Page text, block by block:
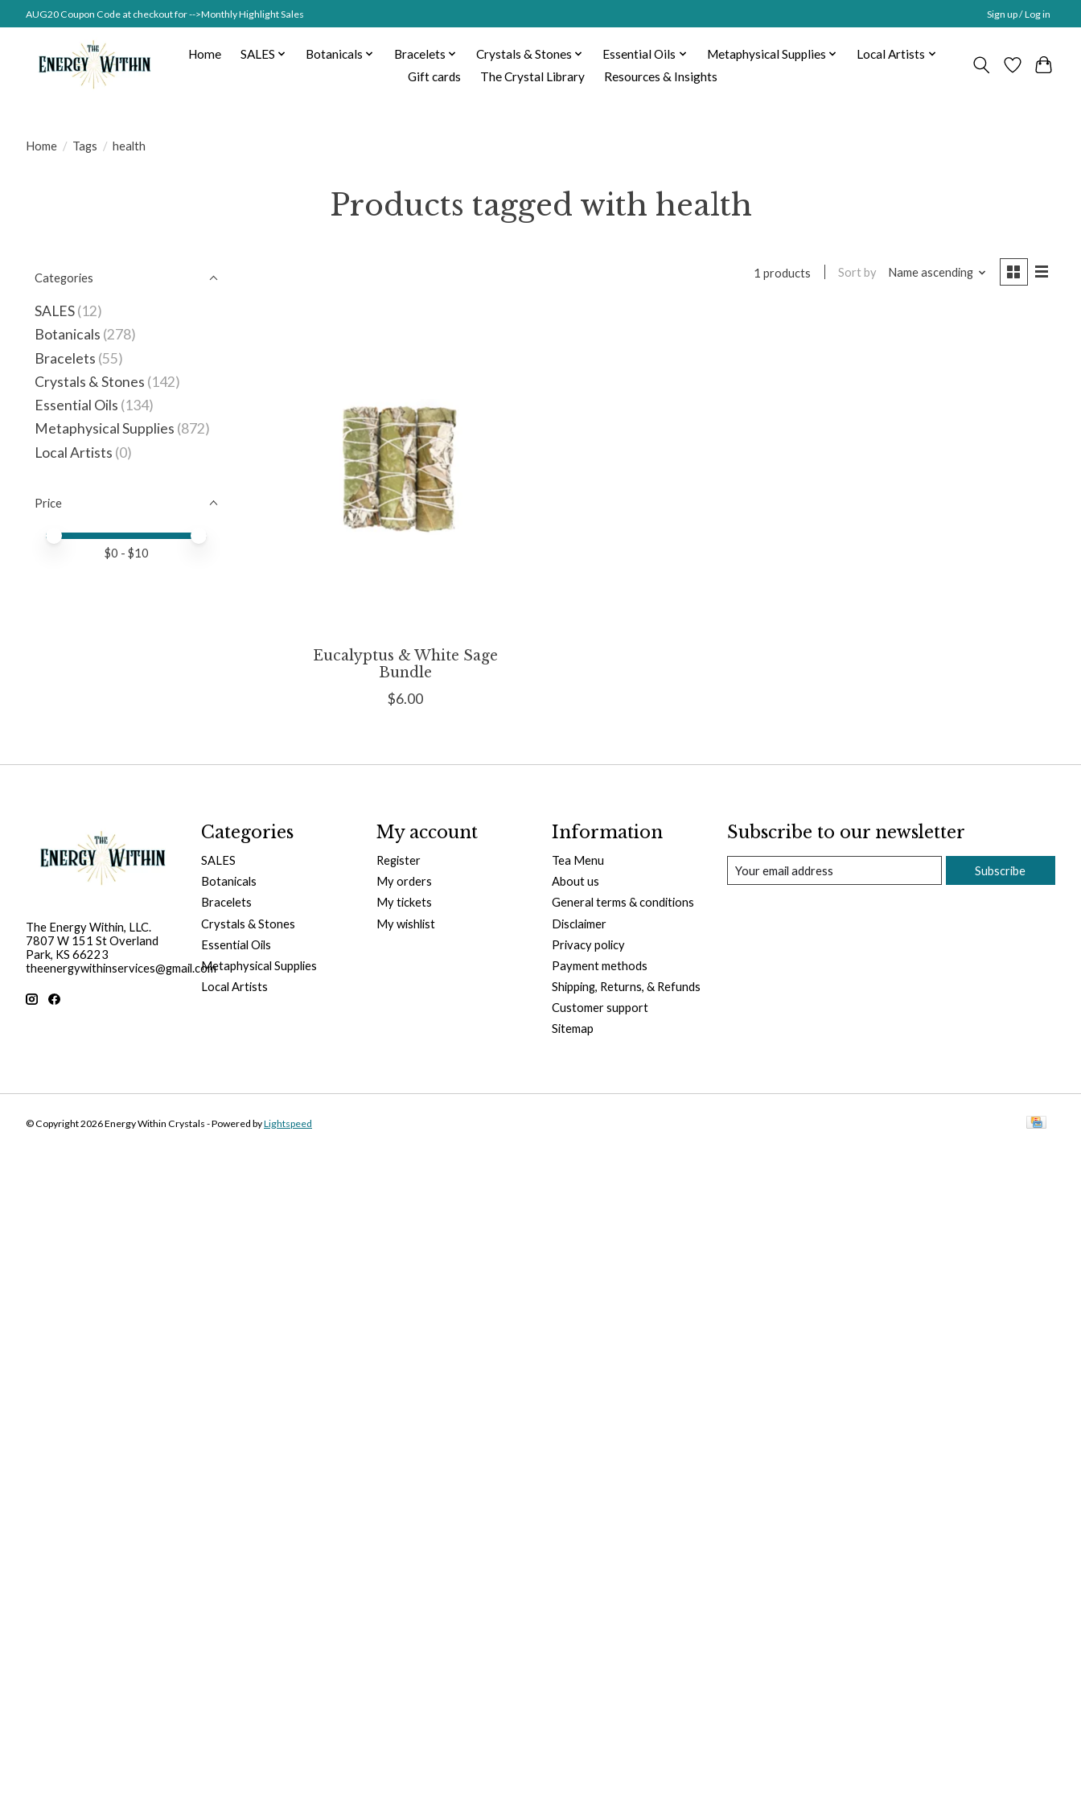
AUG20 Coupon Code at checkout for -->Monthly Highlight Sales Sign up / Log in
Home SALES Botanicals Bracelets Crystals & Stones Essential Oils Metaphysical Supplies
Local Artists
Gift cards
The Crystal Library Resources & Insights
Home / Tags / health
Products tagged with health
Categories
SALES(12)
Botanicals (278)
Bracelets (55)
Crystals & Stones (142)
Essential Oils (134)
Metaphysical Supplies (872)
Local Artists (0)
Price
Price minimum value
Price maximum value
$0 - $10
1 products Sort by Name ascending
Eucalyptus & White Sage
Bundle
$6.00
The Energy Within, LLC.
7807 W 151 St Overland
Park, KS 66223
theenergywithinservices@gmail.com
Categories
SALES
Botanicals
Bracelets
Crystals & Stones
Essential Oils
Metaphysical Supplies
Local Artists
My account
Register
My orders
My tickets
My wishlist
Information
Tea Menu
About us
General terms & conditions
Disclaimer
Privacy policy
Payment methods
Shipping, Returns, & Refunds
Customer support
Sitemap
Subscribe to our newsletter
Subscribe
© Copyright 2026 Energy Within Crystals - Powered byLightspeed